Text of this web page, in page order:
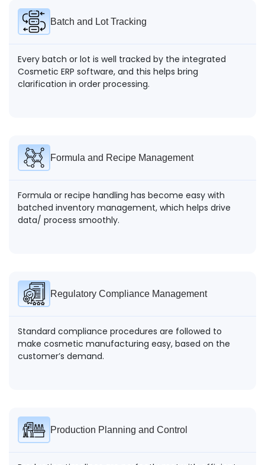
Batch and Lot Tracking
Every batch or lot is well tracked by the integrated
Cosmetic ERP software, and this helps bring
clarification in order processing.
Formula and Recipe Management
Formula or recipe handling has become easy with
batched inventory management, which helps drive
data/ process smoothly.
Regulatory Compliance Management
Standard compliance procedures are followed to
make cosmetic manufacturing easy, based on the
customer’s demand.
Production Planning and Control